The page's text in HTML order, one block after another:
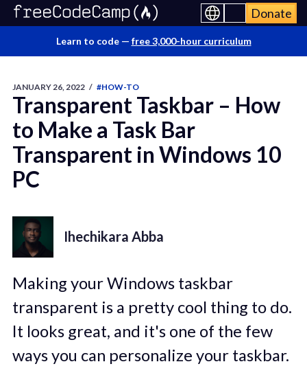
Donate
Learn to code — free 3,000-hour curriculum
JANUARY 26, 2022 / #HOW-TO
Transparent Taskbar – How
to Make a Task Bar
Transparent in Windows 10
PC
Ihechikara Abba
Making your Windows taskbar
transparent is a pretty cool thing to do.
It looks great, and it's one of the few
ways you can personalize your taskbar.